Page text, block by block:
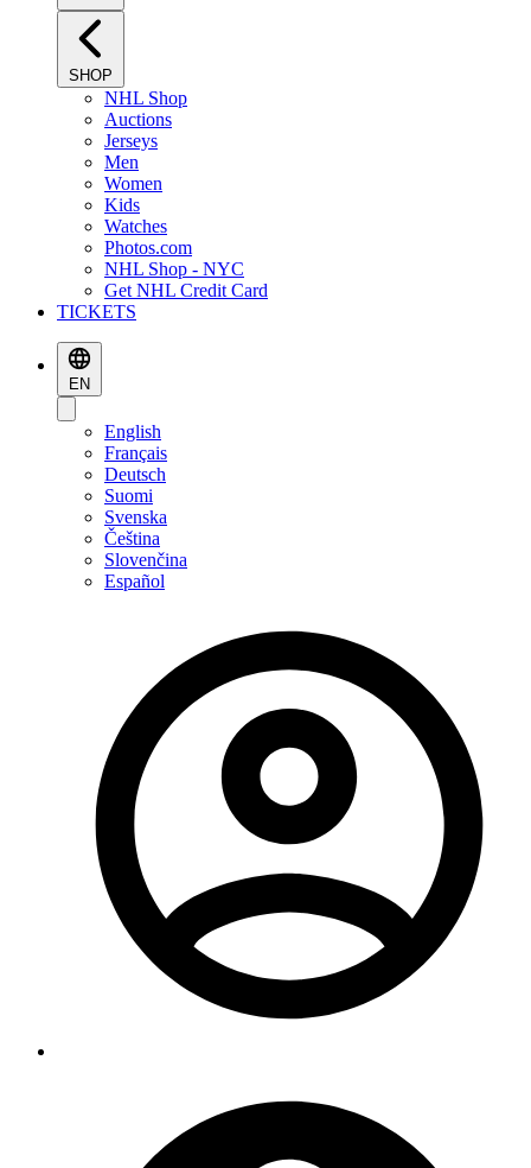
SHOP
NHL Shop
Auctions
Jerseys
Men
Women
Kids
Watches
Photos.com
NHL Shop - NYC
Get NHL Credit Card
TICKETS
EN
English
Français
Deutsch
Suomi
Svenska
Čeština
Slovenčina
Español